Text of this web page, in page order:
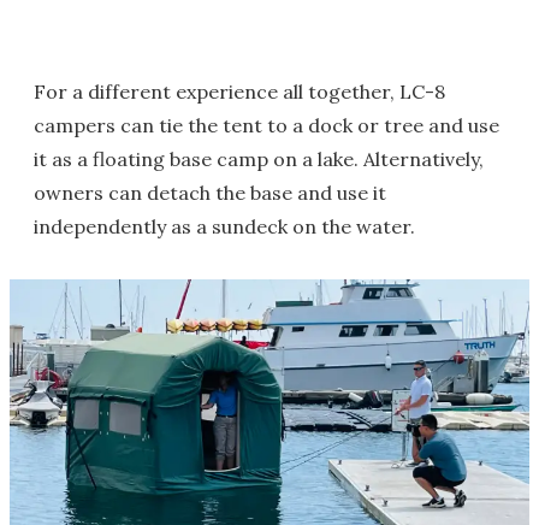
For a different experience all together, LC-8
campers can tie the tent to a dock or tree and use
it as a floating base camp on a lake. Alternatively,
owners can detach the base and use it
independently as a sundeck on the water.